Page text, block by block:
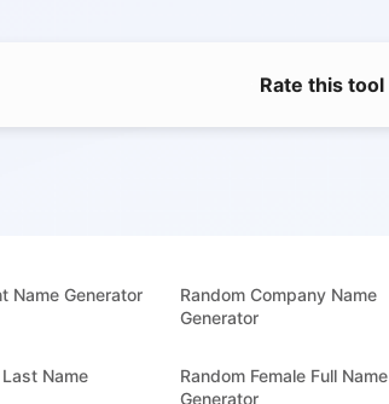
Rate this tool
Name Generator
Random Company Name
Generator
Last Name
Random Female Full Name
Generator